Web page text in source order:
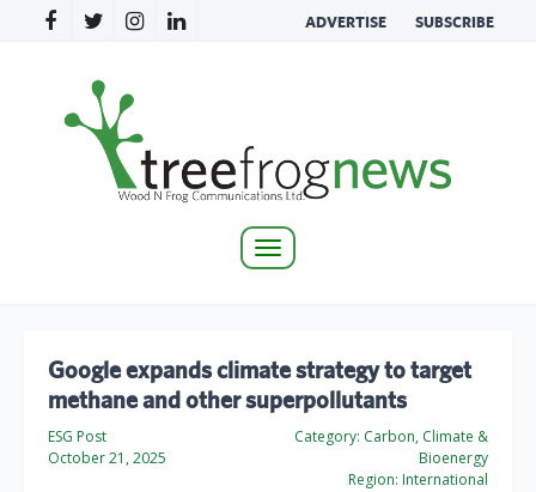
ADVERTISE SUBSCRIBE
Toggle
Google expands climate strategy to target
methane and other superpollutants
ESG Post
October 21, 2025
Category: Carbon, Climate &
Bioenergy
Region: International